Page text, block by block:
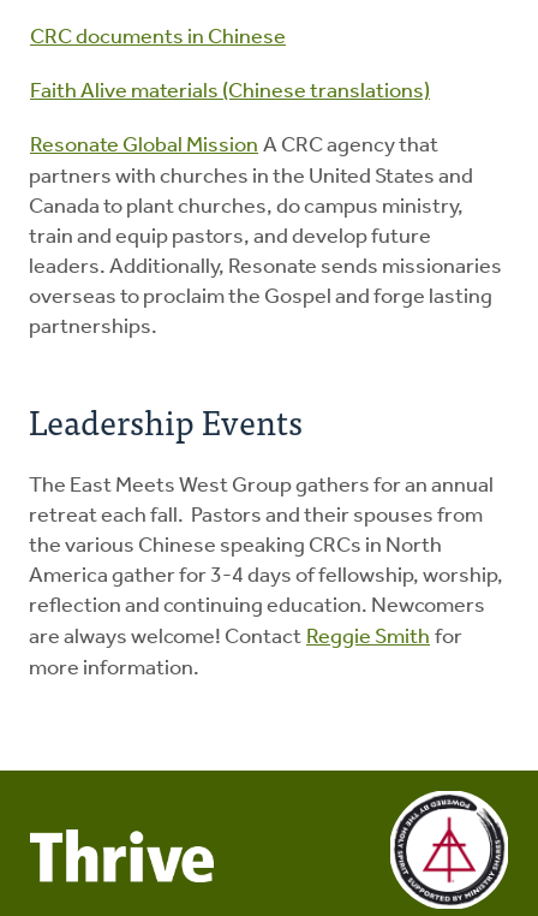
CRC documents in Chinese
Faith Alive materials (Chinese translations)
Resonate Global Mission A CRC agency that
partners with churches in the United States and
Canada to plant churches, do campus ministry,
train and equip pastors, and develop future
leaders. Additionally, Resonate sends missionaries
overseas to proclaim the Gospel and forge lasting
partnerships.
Leadership Events
The East Meets West Group gathers for an annual
retreat each fall. Pastors and their spouses from
the various Chinese speaking CRCs in North
America gather for 3-4 days of fellowship, worship,
reflection and continuing education. Newcomers
are always welcome! Contact Reggie Smith for
more information.